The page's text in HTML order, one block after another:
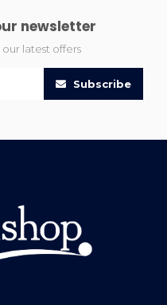
newsletter
latest offers
Subscribe